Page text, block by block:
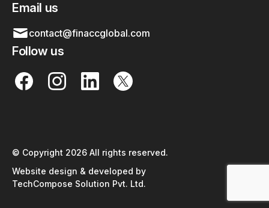
Email us
contact@finaccglobal.com
Follow us
© Copyright 2026 All rights reserved.
Website design & developed by
TechCompose Solution Pvt. Ltd.